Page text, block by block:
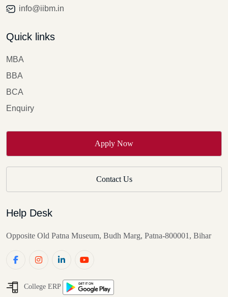
autonomous institute recognized by AICTE, Ministry of
University for BBA and BCA, IIBM Patna is committed to
providing unparalleled education, training, and research
opportunities.
info@iibm.in
Quick links
MBA
BBA
BCA
Enquiry
Apply Now
Contact Us
Help Desk
Opposite Old Patna Museum, Budh Marg, Patna-800001, Bihar
College ERP